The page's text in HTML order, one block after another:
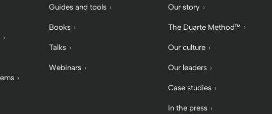
Guides and tools
Books
Talks
Webinars
Our story
The Duarte Method™
Our culture
Our leaders
Case studies
In the press